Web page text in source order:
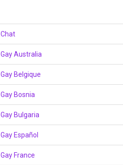
Chat
Gay Australia
Gay Belgique
Gay Bosnia
Gay Bulgaria
Gay Español
Gay France